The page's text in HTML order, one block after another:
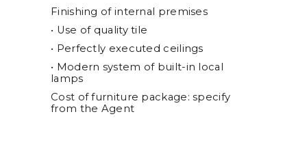
Finishing of internal premises
• Use of quality tile
• Perfectly executed ceilings
• Modern system of built-in local
lamps
Cost of furniture package: specify
from the Agent